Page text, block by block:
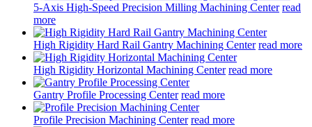
5-Axis High-Speed Precision Milling Machining Center read
more
High Rigidity Hard Rail Gantry Machining Center read more
High Rigidity Horizontal Machining Center read more
Gantry Profile Processing Center read more
Profile Precision Machining Center read more